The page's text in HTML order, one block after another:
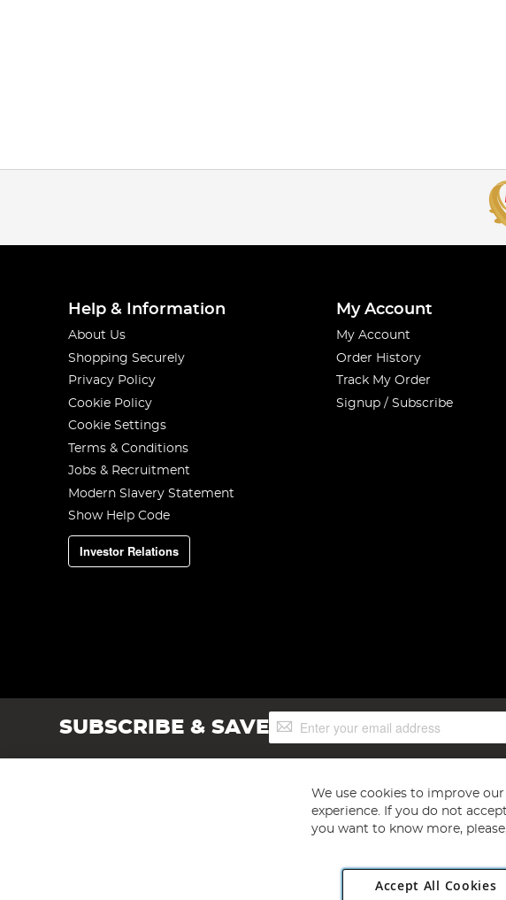
Help & Information
About Us
Shopping Securely
Privacy Policy
Cookie Policy
Cookie Settings
Terms & Conditions
Jobs & Recruitment
Modern Slavery Statement
Show Help Code
Investor Relations
My Account
My Account
Order History
Track My Order
Signup / Subscribe
SUBSCRIBE & SAVESign
Up
Copyright
Angling Direct plc, 2D Wendover Road, Rackheath Industrial Estate, Norwich,
We use cookies to improve
experience. If you do not
you want to know more,
Accept All Cookies